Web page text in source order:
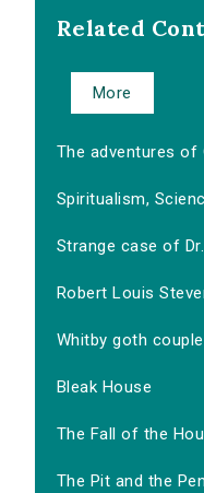
Related
More
The adventures of
Spiritualism,
Strange case of
Robert Louis
Whitby goth couple
Bleak House
The Fall of the
The Pit and the